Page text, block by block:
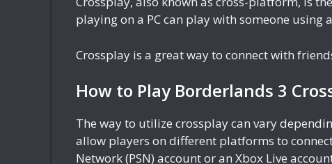
playing on a PC can play with someone using
Crossplay is a great way to connect with
How to Play Borderlands 3
The way to utilize crossplay can vary
allow players on different platforms to
Network (PSN) account or an Xbox Live